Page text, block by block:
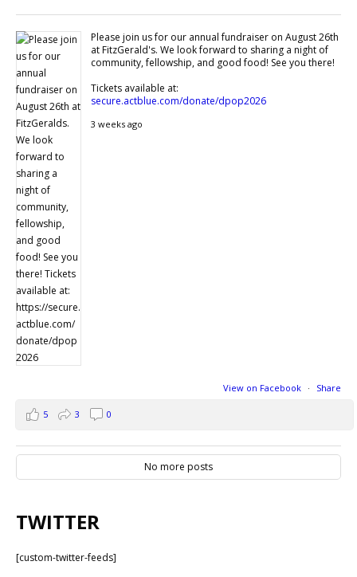
Please join us for our annual fundraiser on August 26th
at FitzGerald's. We look forward to sharing a night of
community, fellowship, and good food! See you there!
Tickets available at:
secure.actblue.com/donate/dpop2026
3 weeks ago
View on Facebook · Share
5 3 0
No more posts
TWITTER
[custom-twitter-feeds]